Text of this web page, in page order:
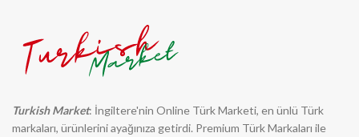
Turkish Market: İngiltere'nin Online Türk Marketi, en ünlü Türk
markaları, ürünlerini ayağınıza getirdi. Premium Türk Markaları ile